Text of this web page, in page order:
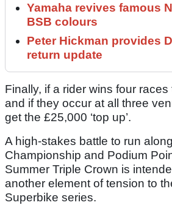
Yamaha revives famous
BSB colours
Peter Hickman provides
return update
Finally, if a rider wins four
and if they occur at all three
get the £25,000 ‘top up’.
A high-stakes battle to run
Championship and Podium
Summer Triple Crown is
another element of tension to
Superbike series.